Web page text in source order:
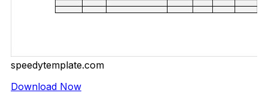
speedytemplate.com
Download Now